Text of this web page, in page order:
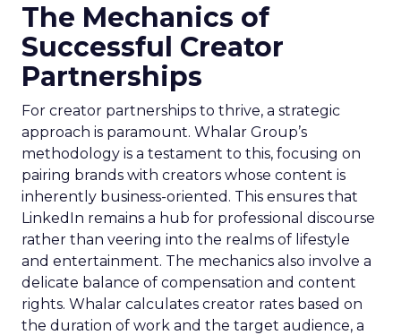
The Mechanics of
Successful Creator
Partnerships
For creator partnerships to thrive, a strategic
approach is paramount. Whalar Group’s
methodology is a testament to this, focusing on
pairing brands with creators whose content is
inherently business-oriented. This ensures that
LinkedIn remains a hub for professional discourse
rather than veering into the realms of lifestyle
and entertainment. The mechanics also involve a
delicate balance of compensation and content
rights. Whalar calculates creator rates based on
the duration of work and the target audience, a